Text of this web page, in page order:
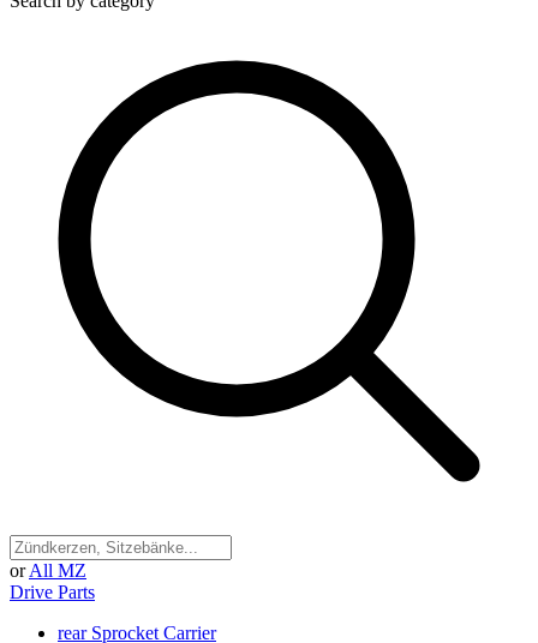
or All MZ
Drive Parts
rear Sprocket Carrier